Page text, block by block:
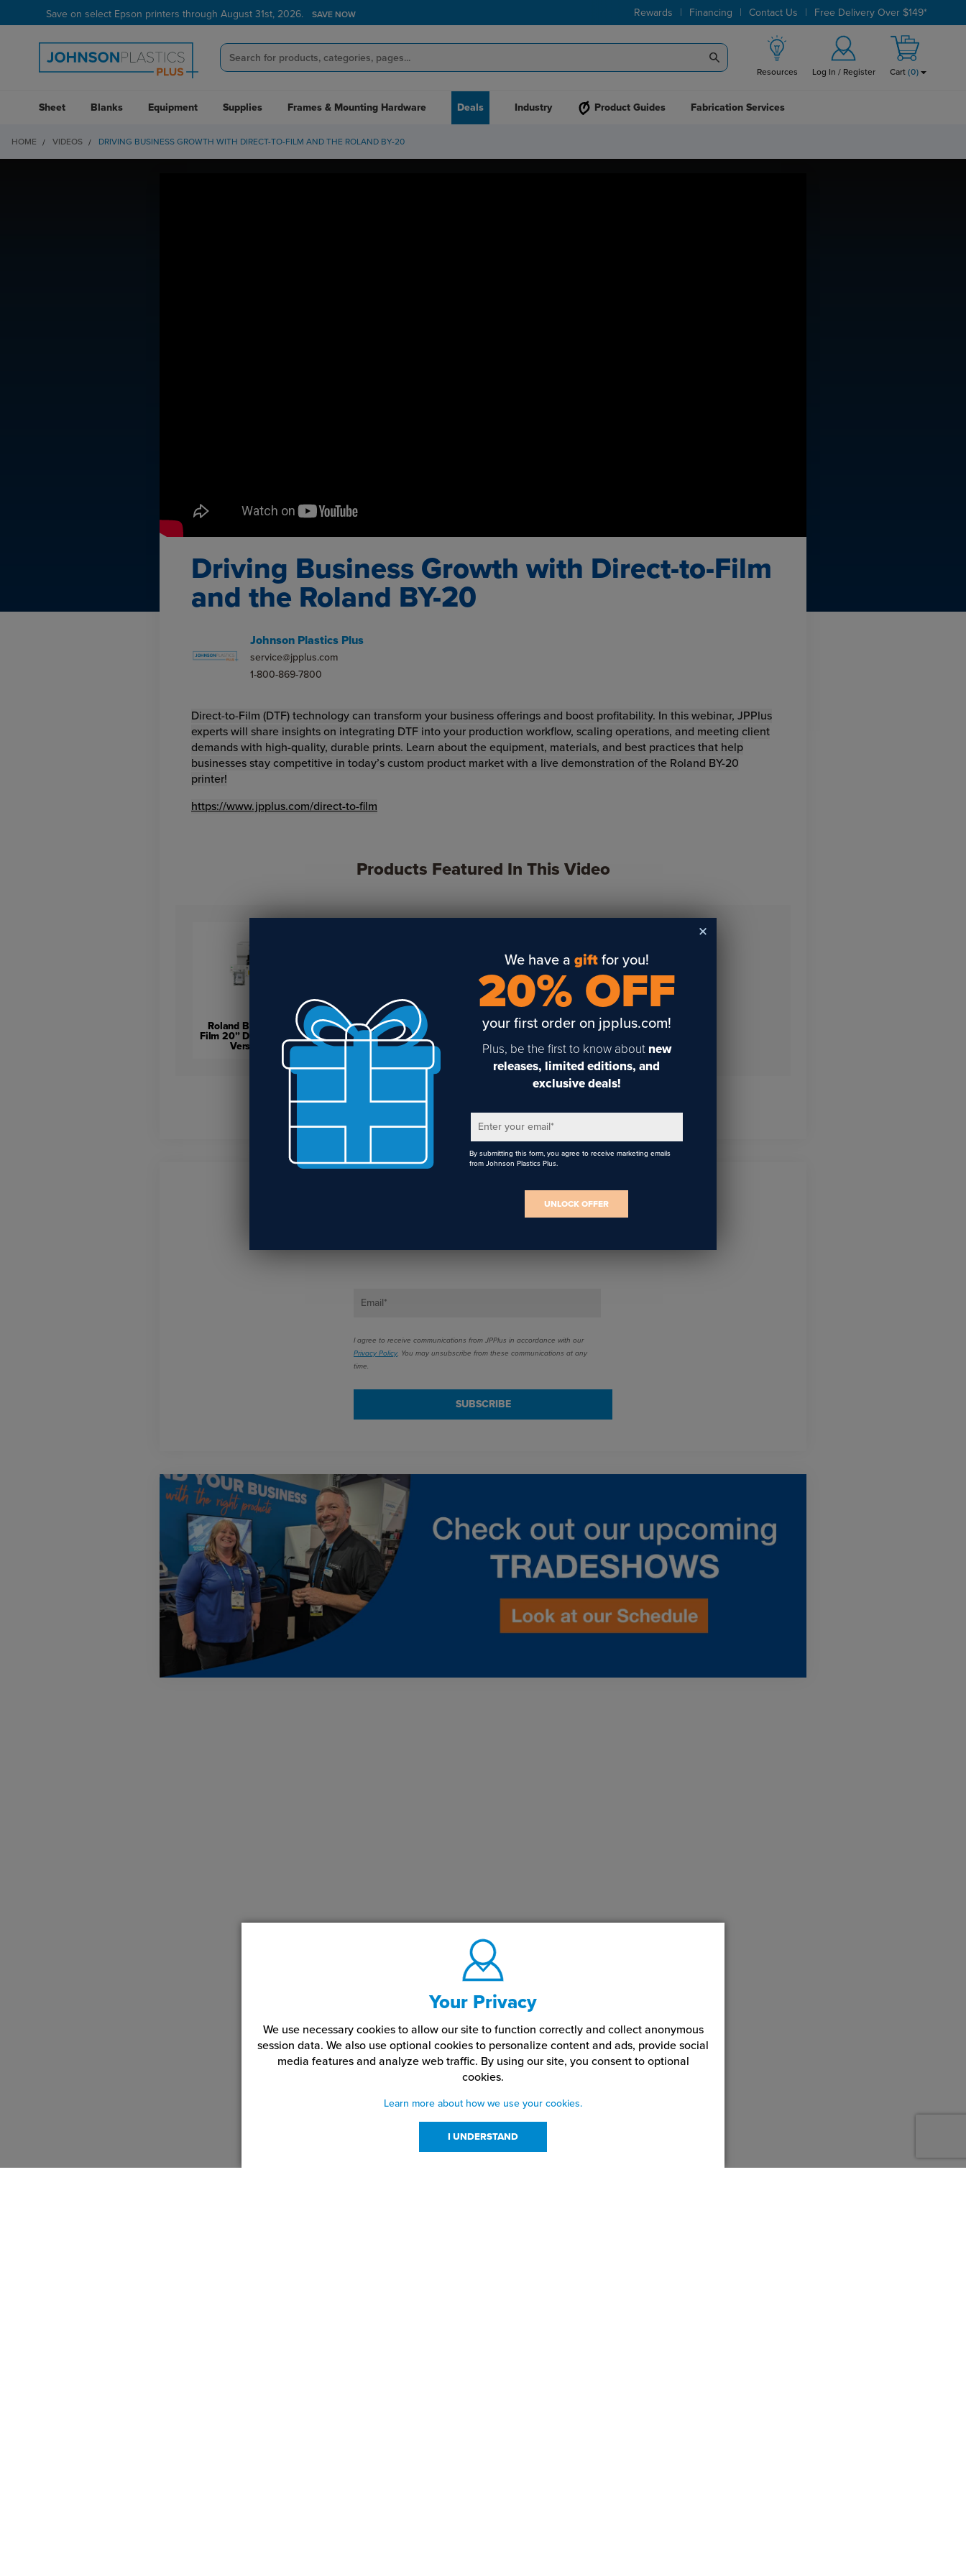
Save on select Epson printers through August 31st, 2026. SAVE NOW Rewards | Financing | Contact Us | Free Delivery Over $149*
Resources Log In / Register Cart (0)
Sheet Blanks Equipment Supplies Frames & Mounting Hardware Deals Industry Product Guides Fabrication Services
HOME VIDEOS DRIVING BUSINESS GROWTH WITH DIRECT-TO-FILM AND THE ROLAND BY-20
Driving Business Growth with Direct-to-Film
and the Roland BY-20
Johnson Plastics Plus
service@jpplus.com
1-800-869-7800
Direct-to-Film (DTF) technology can transform your business offerings and boost profitability. In this webinar, JPPlus
experts will share insights on integrating DTF into your production workflow, scaling operations, and meeting client
demands with high-quality, durable prints. Learn about the equipment, materials, and best practices that help
businesses stay competitive in today’s custom product market with a live demonstration of the Roland BY-20
printer!
https://www.jpplus.com/direct-to-film
Products Featured In This Video
Roland BY-20 Direct-to-
Film 20” Desktop Printer –
VersaSTUDIO
Vastex PTF-100 Powder-
To-Film System – DTF
Powder Shaker & Oven
Combo
16" x 20" Geo Knight
Away Heat Press
Sign Up To Get The Latest
Email*
I agree to receive communications from JPPlus in accordance with our
Privacy Policy. You may unsubscribe from these communications at any
time.
Your Privacy
We use necessary cookies to allow our site to function correctly and collect anonymous
session data. We also use optional cookies to personalize content and ads, provide social
media features and analyze web traffic. By using our site, you consent to optional
cookies.
Learn more about how we use your cookies.
I UNDERSTAND
We have a giftfor you!
20% OFF
your first order on jpplus.com!
Plus, be the first to know about new
releases, limited editions, and
exclusive deals!
Enter your email*
By submitting this form, you agree to receive marketing emails
from Johnson Plastics Plus.
UNLOCK OFFER